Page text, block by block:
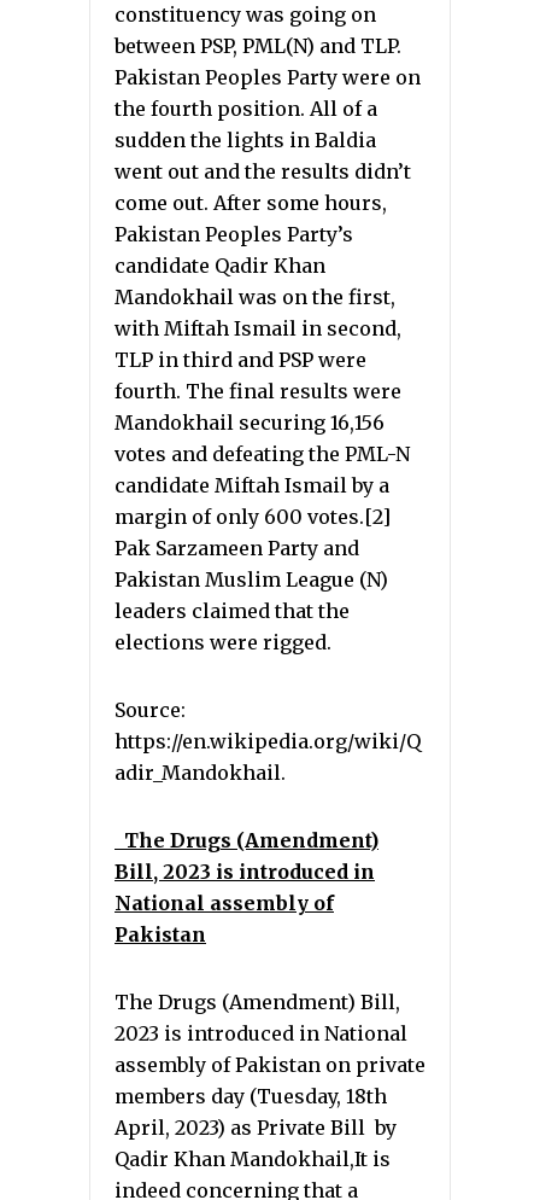
constituency was going on
between PSP, PML(N) and TLP.
Pakistan Peoples Party were on
the fourth position. All of a
sudden the lights in Baldia
went out and the results didn’t
come out. After some hours,
Pakistan Peoples Party’s
candidate Qadir Khan
Mandokhail was on the first,
with Miftah Ismail in second,
TLP in third and PSP were
fourth. The final results were
Mandokhail securing 16,156
votes and defeating the PML-N
candidate Miftah Ismail by a
margin of only 600 votes.[2]
Pak Sarzameen Party and
Pakistan Muslim League (N)
leaders claimed that the
elections were rigged.
Source:
https://en.wikipedia.org/wiki/Q
adir_Mandokhail.
The Drugs (Amendment)
Bill, 2023 is introduced in
National assembly of
Pakistan
The Drugs (Amendment) Bill,
2023 is introduced in National
assembly of Pakistan on private
members day (Tuesday, 18th
April, 2023) as Private Bill by
Qadir Khan Mandokhail,It is
indeed concerning that a